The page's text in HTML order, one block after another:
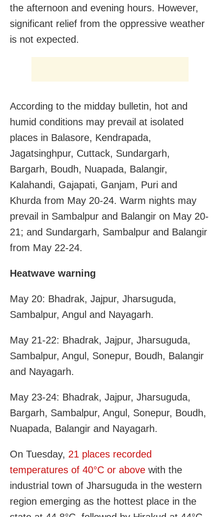
the afternoon and evening hours. However,
significant relief from the oppressive weather
is not expected.
According to the midday bulletin, hot and
humid conditions may prevail at isolated
places in Balasore, Kendrapada,
Jagatsinghpur, Cuttack, Sundargarh,
Bargarh, Boudh, Nuapada, Balangir,
Kalahandi, Gajapati, Ganjam, Puri and
Khurda from May 20-24. Warm nights may
prevail in Sambalpur and Balangir on May 20-
21; and Sundargarh, Sambalpur and Balangir
from May 22-24.
Heatwave warning
May 20: Bhadrak, Jajpur, Jharsuguda,
Sambalpur, Angul and Nayagarh.
May 21-22: Bhadrak, Jajpur, Jharsuguda,
Sambalpur, Angul, Sonepur, Boudh, Balangir
and Nayagarh.
May 23-24: Bhadrak, Jajpur, Jharsuguda,
Bargarh, Sambalpur, Angul, Sonepur, Boudh,
Nuapada, Balangir and Nayagarh.
On Tuesday, 21 places recorded
temperatures of 40°C or above with the
industrial town of Jharsuguda in the western
region emerging as the hottest place in the